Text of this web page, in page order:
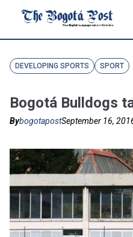
DEVELOPING SPORTS SPORT
Bogotá Bulldogs
BybogotapostSeptember 16,